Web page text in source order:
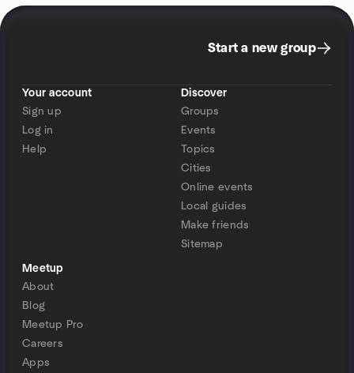
Start a new group
Your account
Sign up
Log in
Help
Discover
Groups
Events
Topics
Cities
Online events
Local guides
Make friends
Sitemap
Meetup
About
Blog
Meetup Pro
Careers
Apps